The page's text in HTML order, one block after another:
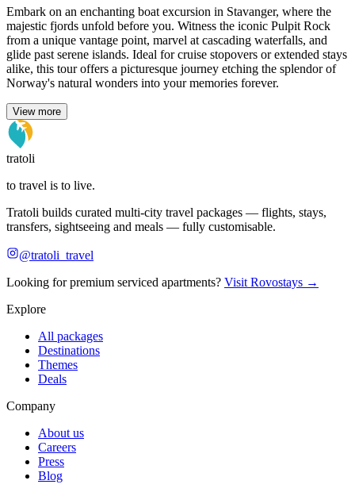
Embark on an enchanting boat excursion in Stavanger, where the
majestic fjords unfold before you. Witness the iconic Pulpit Rock
from a unique vantage point, marvel at cascading waterfalls, and
glide past serene islands. Ideal for cruise stopovers or extended stays
alike, this tour offers a picturesque journey etching the splendor of
Norway's natural wonders into your memories forever.
View more
tratoli
to travel is to live.
Tratoli builds curated multi-city travel packages — flights, stays,
transfers, sightseeing and meals — fully customisable.
@tratoli_travel
Looking for premium serviced apartments? Visit Rovostays →
Explore
All packages
Destinations
Themes
Deals
Company
About us
Careers
Press
Blog